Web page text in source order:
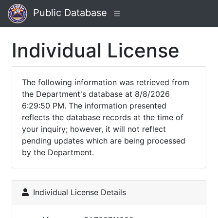
Public Database
Individual License
The following information was retrieved from
the Department's database at 8/8/2026
6:29:50 PM. The information presented
reflects the database records at the time of
your inquiry; however, it will not reflect
pending updates which are being processed
by the Department.
Individual License Details